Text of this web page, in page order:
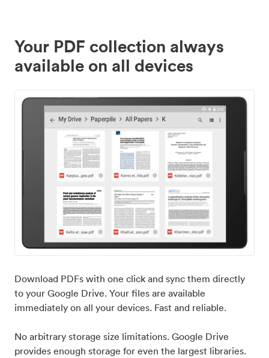
Your PDF collection always
available on all devices
Download PDFs with one click and sync them directly
to your Google Drive. Your files are available
immediately on all your devices. Fast and reliable.
No arbitrary storage size limitations. Google Drive
provides enough storage for even the largest libraries.